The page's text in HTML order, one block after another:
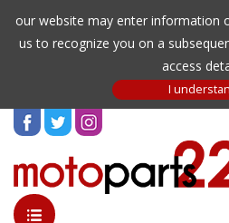
our website may enter information
us to recognize you on a
access